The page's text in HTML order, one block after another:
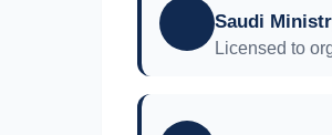
Saudi
Licensed to